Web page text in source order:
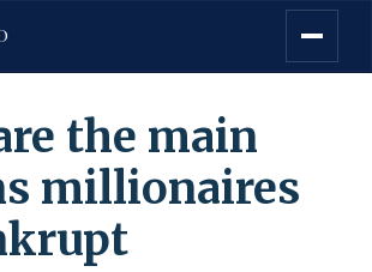
the main
millionaires